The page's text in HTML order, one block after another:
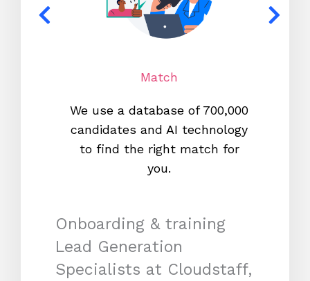
Match
We use a database of 700,000
candidates and AI technology
to find the right match for
you.
Onboarding & training
Lead Generation
Specialists at Cloudstaff,